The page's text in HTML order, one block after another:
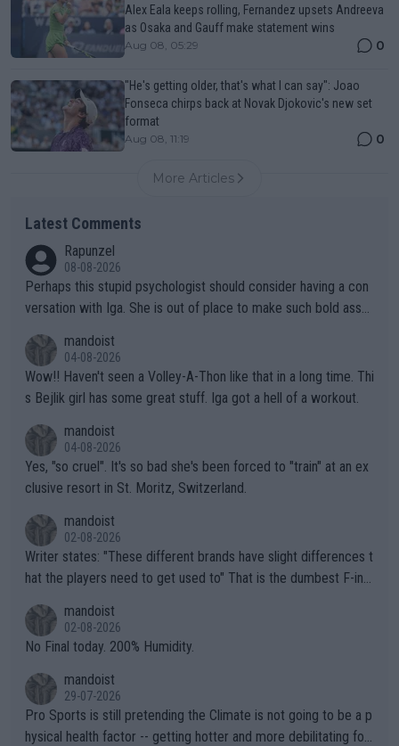
Alex Eala keeps rolling, Fernandez upsets Andreeva
as Osaka and Gauff make statement wins
Aug 08, 05:29 0
"He's getting older, that's what I can say": Joao
Fonseca chirps back at Novak Djokovic's new set
format
Aug 08, 11:19 0
More Articles
Latest Comments
Rapunzel
08-08-2026
Perhaps this stupid psychologist should consider having a con
versation with Iga. She is out of place to make such bold assu
mandoist
04-08-2026
Wow!! Haven't seen a Volley-A-Thon like that in a long time. Thi
s Bejlik girl has some great stuff. Iga got a hell of a workout.
mandoist
04-08-2026
Yes, "so cruel". It's so bad she's been forced to "train" at an ex
clusive resort in St. Moritz, Switzerland.
mandoist
02-08-2026
Writer states: "These different brands have slight differences t
hat the players need to get used to" That is the dumbest F-ing
n) telling the World's Top Players they are, essentially, full of sh
it.
mandoist
02-08-2026
No Final today. 200% Humidity.
mandoist
29-07-2026
Pro Sports is still pretending the Climate is not going to be a p
hysical health factor -- getting hotter and more debilitating for